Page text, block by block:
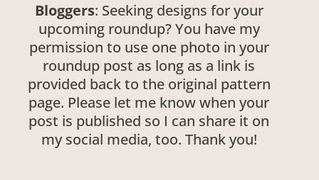
Bloggers: Seeking designs for your
upcoming roundup? You have my
permission to use one photo in your
roundup post as long as a link is
provided back to the original pattern
page. Please let me know when your
post is published so I can share it on
my social media, too. Thank you!